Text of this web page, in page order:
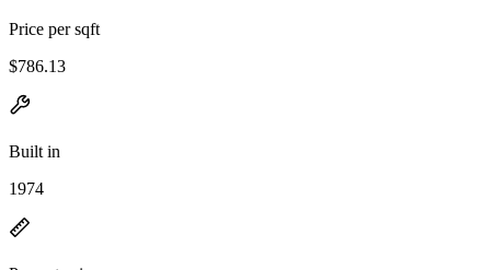
Price per sqft
$786.13
Built in
1974